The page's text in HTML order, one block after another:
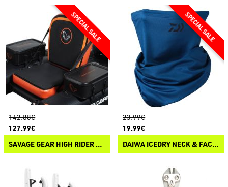
142.88€
127.99€
SAVAGE GEAR HIGH RIDER 185 CARBON OPTIX PRO-MOTOR BELLY BOAT SEAT
23.99€
19.99€
DAIWA ICEDRY NECK & FACE COVER